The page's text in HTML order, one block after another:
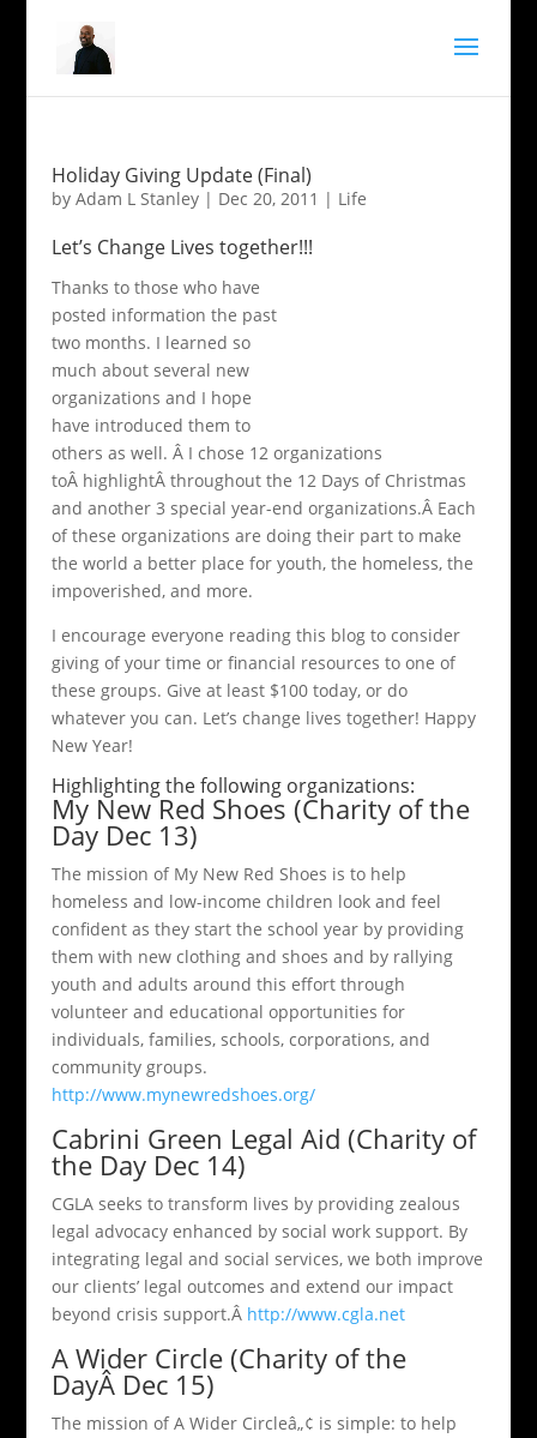
Holiday Giving Update (Final)
by Adam L Stanley| Dec 20, 2011 | Life
Let’s Change Lives together!!!
Thanks to those who have
posted information the past
two months. I learned so
much about several new
organizations and I hope
have introduced them to
others as well. Â I chose 12 organizations
toÂ highlightÂ throughout the 12 Days of Christmas
and another 3 special year-end organizations.Â Each
of these organizations are doing their part to make
the world a better place for youth, the homeless, the
impoverished, and more.
I encourage everyone reading this blog to consider
giving of your time or financial resources to one of
these groups. Give at least $100 today, or do
whatever you can. Let’s change lives together! Happy
New Year!
Highlighting the following organizations:
My New Red Shoes (Charity of the
Day Dec 13)
The mission of My New Red Shoes is to help
homeless and low-income children look and feel
confident as they start the school year by providing
them with new clothing and shoes and by rallying
youth and adults around this effort through
volunteer and educational opportunities for
individuals, families, schools, corporations, and
community groups.
http://www.mynewredshoes.org/
Cabrini Green Legal Aid (Charity of
the Day Dec 14)
CGLA seeks to transform lives by providing zealous
legal advocacy enhanced by social work support. By
integrating legal and social services, we both improve
our clients’ legal outcomes and extend our impact
beyond crisis support.Â http://www.cgla.net
A Wider Circle (Charity of the
DayÂ Dec 15)
The mission of A Wider Circleâ„¢ is simple: to help